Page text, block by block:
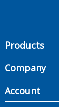
Products
Company
Account